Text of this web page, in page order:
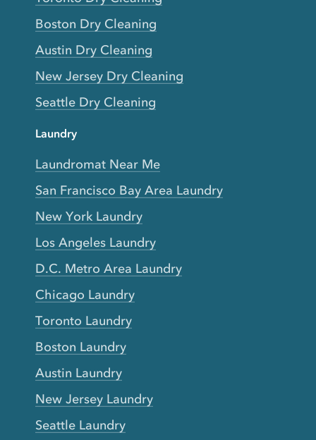
Boston Dry Cleaning
Austin Dry Cleaning
New Jersey Dry Cleaning
Seattle Dry Cleaning
Laundry
Laundromat Near Me
San Francisco Bay Area Laundry
New York Laundry
Los Angeles Laundry
D.C. Metro Area Laundry
Chicago Laundry
Toronto Laundry
Boston Laundry
Austin Laundry
New Jersey Laundry
Seattle Laundry